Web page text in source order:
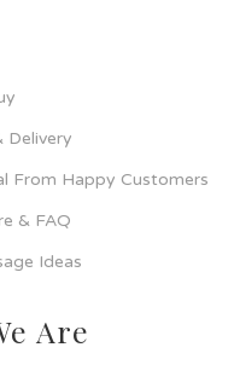
Delivery
From Happy Customers
& FAQ
Ideas
Are